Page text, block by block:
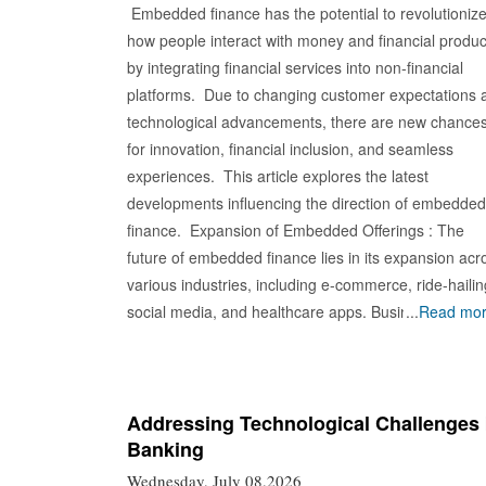
Embedded finance has the potential to revolutionize
how people interact with money and financial
by integrating financial services into non-financial
platforms. Due to changing customer expectations
technological advancements, there are new
for innovation, financial inclusion, and seamless
experiences. This article explores the latest
developments influencing the direction of embedded
finance. Expansion of Embedded Offerings : The
future of embedded finance lies in its expansion
various industries, including e-commerce, ride-
social media, and healthcare apps. Businesses
traditional boundaries, creating new synergies and
value propositions for businesses and consumers.
Personalized Financial Experiences : The rise of
...Read
Addressing Technological Challenges
Banking
Wednesday, July 08,2026